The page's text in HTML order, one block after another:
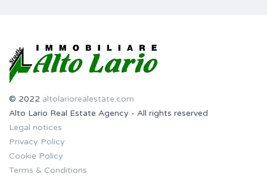
© 2022 altolariorealestate.com
Alto Lario Real Estate Agency - All rights reserved
Legal notices
Privacy Policy
Cookie Policy
Terms & Conditions